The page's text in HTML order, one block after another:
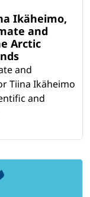
Ikäheimo,
and
Arctic
and
Tiina Ikäheimo
and